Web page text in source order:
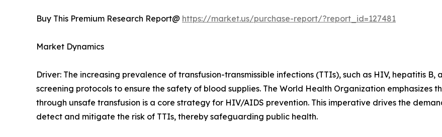
Buy This Premium Research Report@ https://market.us/purchase-report/?report_id=127481
Market Dynamics
Driver: The increasing prevalence of transfusion-transmissible infections (TTIs), such as HIV, hepatitis
screening protocols to ensure the safety of blood supplies. The World Health Organization emphasizes
through unsafe transfusion is a core strategy for HIV/AIDS prevention. This imperative drives the
detect and mitigate the risk of TTIs, thereby safeguarding public health.